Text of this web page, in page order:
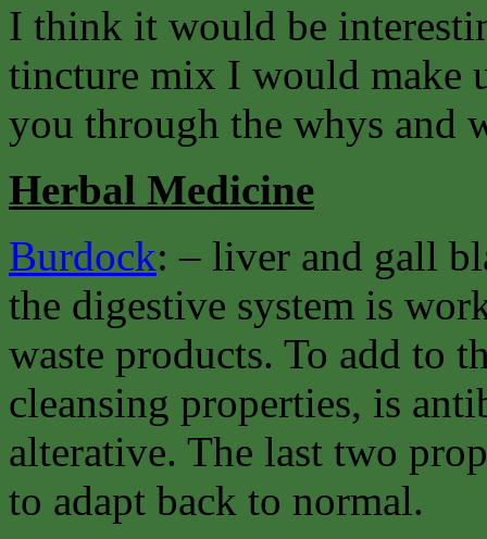
I think it would be
tincture mix I would make
you through the whys and
Herbal Medicine
Burdock: – liver and gall
the digestive system is
waste products. To add to
cleansing properties, is
alterative. The last two
to adapt back to normal.